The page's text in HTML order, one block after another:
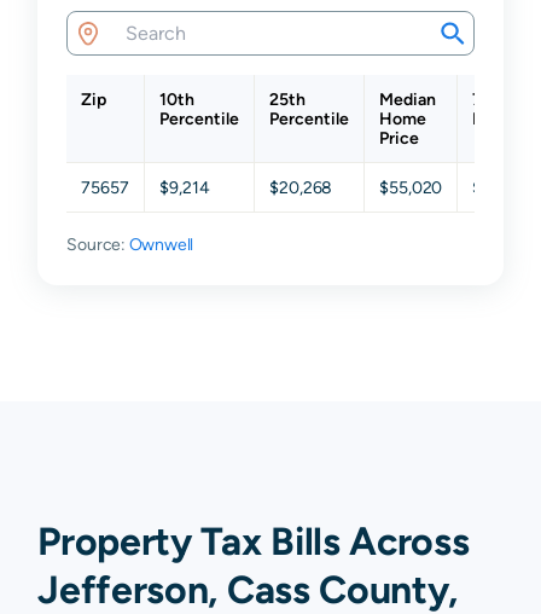
Zip
10th
Percentile
25th
Percentile
Median
Home
Price
75th
75657 $9,214 $20,268 $55,020 $118,035
Source: Ownwell
Property Tax Bills Across
Jefferson, Cass County,